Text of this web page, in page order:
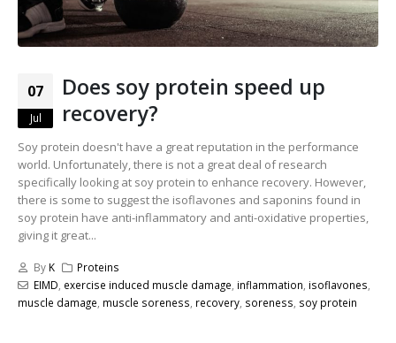
07
Jul
Does soy protein speed up
recovery?
Soy protein doesn't have a great reputation in the performance
world. Unfortunately, there is not a great deal of research
specifically looking at soy protein to enhance recovery. However,
there is some to suggest the isoflavones and saponins found in
soy protein have anti-inflammatory and anti-oxidative properties,
giving it great...
By K
Proteins
EIMD, exercise induced muscle damage, inflammation, isoflavones,
muscle damage, muscle soreness, recovery, soreness, soy protein